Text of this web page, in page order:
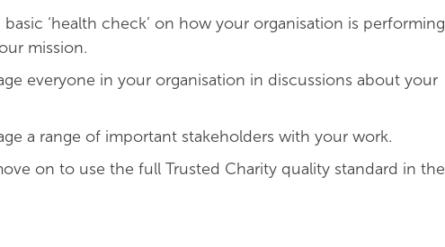
basic ‘health check’ on how your organisation is performing
mission.
everyone in your organisation in discussions about your
a range of important stakeholders with your work.
on to use the full Trusted Charity quality standard in the